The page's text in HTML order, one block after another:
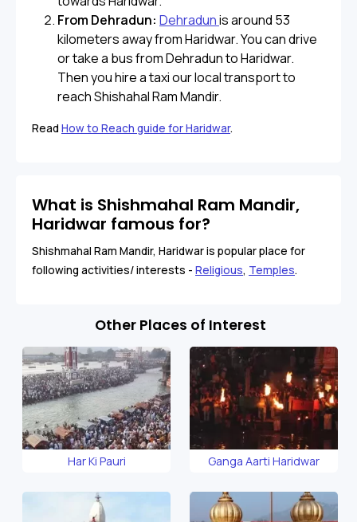
From Dehradun: Dehradunis around 53
kilometers away from Haridwar. You can drive
or take a bus from Dehradun to Haridwar.
Then you hire a taxi our local transport to
reach Shishahal Ram Mandir.
Read How to Reach guide for Haridwar.
What is Shishmahal Ram Mandir,
Haridwar famous for?
Shishmahal Ram Mandir, Haridwar is popular place for
following activities/ interests - Religious, Temples.
Other Places of Interest
Har Ki Pauri Ganga Aarti Haridwar